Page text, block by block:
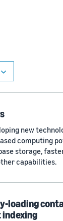
new
computing
storage,
capabilities.
loading